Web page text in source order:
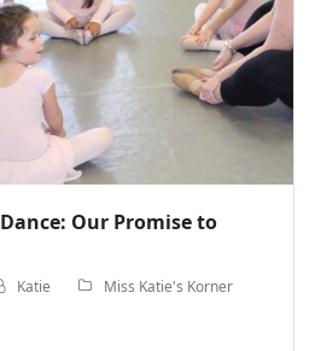
Our Promise to
Katie Miss Katie's Korner